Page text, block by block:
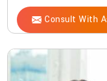
Consult With